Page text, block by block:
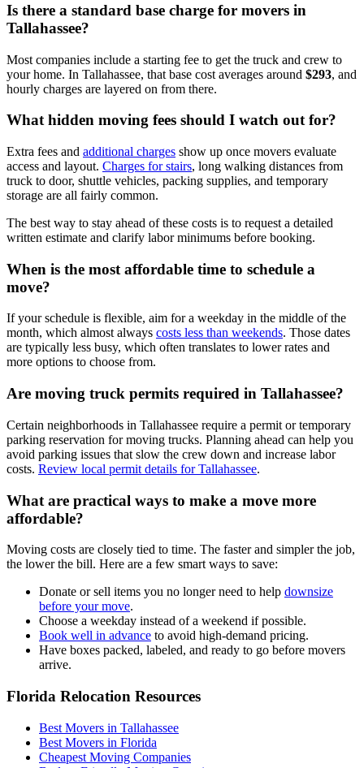
Is there a standard base charge for movers in
Tallahassee?
Most companies include a starting fee to get the truck and crew to
your home. In Tallahassee, that base cost averages around $293, and
hourly charges are layered on from there.
What hidden moving fees should I watch out for?
Extra fees and additional charges show up once movers evaluate
access and layout. Charges for stairs, long walking distances from
truck to door, shuttle vehicles, packing supplies, and temporary
storage are all fairly common.
The best way to stay ahead of these costs is to request a detailed
written estimate and clarify labor minimums before booking.
When is the most affordable time to schedule a
move?
If your schedule is flexible, aim for a weekday in the middle of the
month, which almost always costs less than weekends. Those dates
are typically less busy, which often translates to lower rates and
more options to choose from.
Are moving truck permits required in Tallahassee?
Certain neighborhoods in Tallahassee require a permit or temporary
parking reservation for moving trucks. Planning ahead can help you
avoid parking issues that slow the crew down and increase labor
costs. Review local permit details for Tallahassee.
What are practical ways to make a move more
affordable?
Moving costs are closely tied to time. The faster and simpler the job,
the lower the bill. Here are a few smart ways to save:
Donate or sell items you no longer need to help downsize
before your move.
Choose a weekday instead of a weekend if possible.
Book well in advance to avoid high-demand pricing.
Have boxes packed, labeled, and ready to go before movers
arrive.
Florida Relocation Resources
Best Movers in Tallahassee
Best Movers in Florida
Cheapest Moving Companies